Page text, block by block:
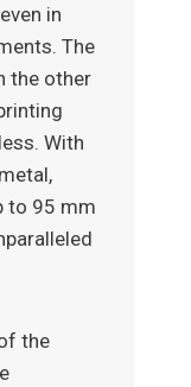
in
The
the other
With
to 95 mm
the